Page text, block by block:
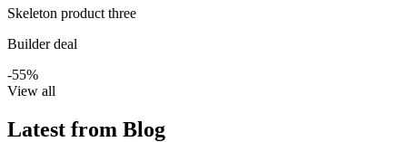
Skeleton product three
Builder deal
-55%
View all
Latest from Blog